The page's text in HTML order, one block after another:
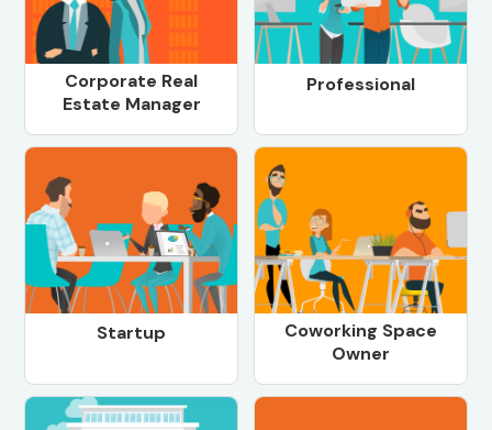
Corporate Real
Estate Manager
Professional
Startup
Coworking Space
Owner